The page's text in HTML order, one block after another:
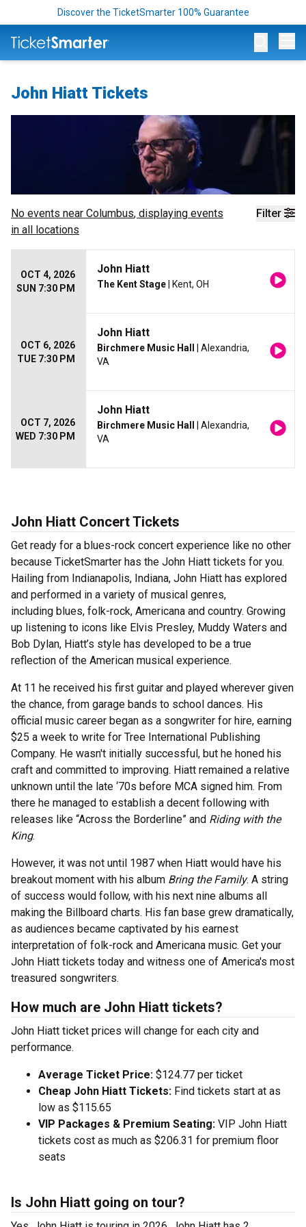
Discover the TicketSmarter 100% Guarantee
John Hiatt Tickets
Filter
No events near Columbus, displaying events
in all locations
OCT 4, 2026
SUN 7:30 PM
John Hiatt
The Kent Stage | Kent, OH
OCT 6, 2026
TUE 7:30 PM
John Hiatt
Birchmere Music Hall
| Alexandria,
VA
OCT 7, 2026
WED 7:30 PM
John Hiatt
Birchmere Music Hall
| Alexandria,
VA
John Hiatt Concert Tickets
Get ready for a blues-rock concert experience like no other
because TicketSmarter has the John Hiatt tickets for you.
Hailing from Indianapolis, Indiana, John Hiatt has explored
and performed in a variety of musical genres,
including blues, folk-rock, Americana and country. Growing
up listening to icons like Elvis Presley, Muddy Waters and
Bob Dylan, Hiatt’s style has developed to be a true
reflection of the American musical experience.
At 11 he received his first guitar and played wherever given
the chance, from garage bands to school dances. His
official music career began as a songwriter for hire, earning
$25 a week to write for Tree International Publishing
Company. He wasn't initially successful, but he honed his
craft and committed to improving. Hiatt remained a relative
unknown until the late ‘70s before MCA signed him. From
there he managed to establish a decent following with
releases like “Across the Borderline” and Riding with the
King.
However, it was not until 1987 when Hiatt would have his
breakout moment with his album Bring the Family. A string
of success would follow, with his next nine albums all
making the Billboard charts. His fan base grew dramatically,
as audiences became captivated by his earnest
interpretation of folk-rock and Americana music. Get your
John Hiatt tickets today and witness one of America's most
treasured songwriters.
How much are John Hiatt tickets?
John Hiatt ticket prices will change for each city and
performance.
Average Ticket Price: $124.77 per ticket
Cheap John Hiatt Tickets: Find tickets start at as
low as $115.65
VIP Packages & Premium Seating: VIP John Hiatt
tickets cost as much as $206.31 for premium floor
seats
Is John Hiatt going on tour?